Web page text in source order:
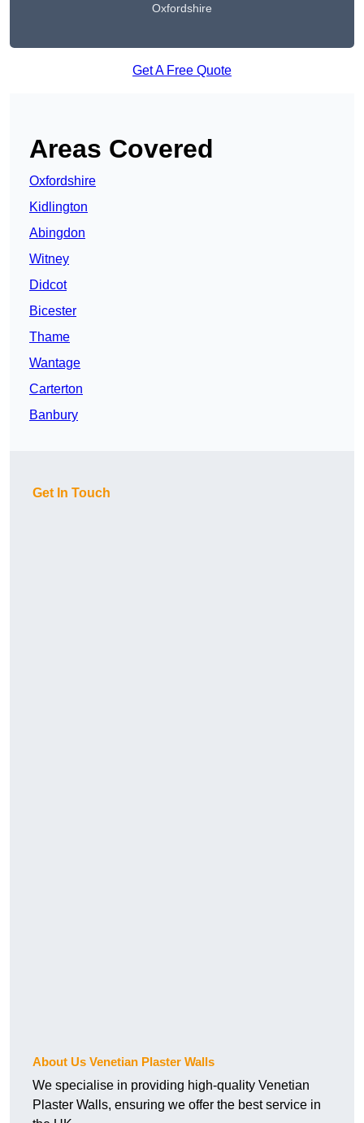
Oxfordshire
Get A Free Quote
Areas Covered
Oxfordshire
Kidlington
Abingdon
Witney
Didcot
Bicester
Thame
Wantage
Carterton
Banbury
Get In Touch
About Us Venetian Plaster Walls
We specialise in providing high-quality Venetian
Plaster Walls, ensuring we offer the best service in